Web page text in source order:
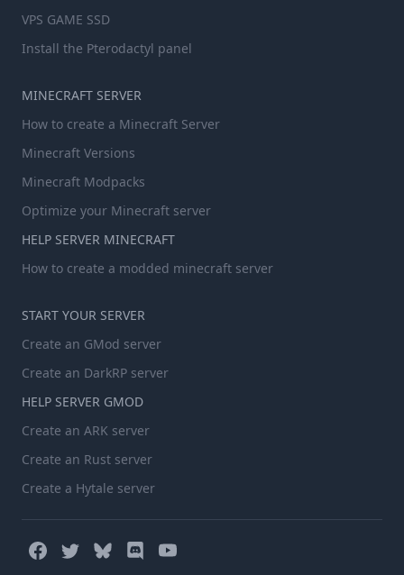
VPS GAME SSD
Install the Pterodactyl panel
MINECRAFT SERVER
How to create a Minecraft Server
Minecraft Versions
Minecraft Modpacks
Optimize your Minecraft server
HELP SERVER MINECRAFT
How to create a modded minecraft server
START YOUR SERVER
Create an GMod server
Create an DarkRP server
HELP SERVER GMOD
Create an ARK server
Create an Rust server
Create a Hytale server